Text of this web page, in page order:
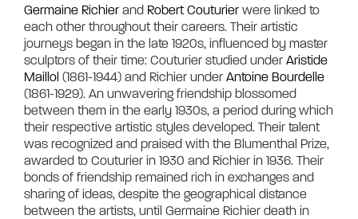
Germaine Richier and Robert Couturier were linked to
each other throughout their careers. Their artistic
journeys began in the late 1920s, influenced by master
sculptors of their time: Couturier studied under Aristide
Maillol (1861-1944) and Richier under Antoine Bourdelle
(1861-1929). An unwavering friendship blossomed
between them in the early 1930s, a period during which
their respective artistic styles developed. Their talent
was recognized and praised with the Blumenthal Prize,
awarded to Couturier in 1930 and Richier in 1936. Their
bonds of friendship remained rich in exchanges and
sharing of ideas, despite the geographical distance
between the artists, until Germaine Richier death in